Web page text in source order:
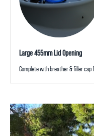
Large 455mm Lid Opening
Complete with breather & filler